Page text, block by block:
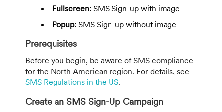
Fullscreen: SMS Sign-up with image
Popup: SMS Sign-up without image
Prerequisites
Before you begin, be aware of SMS compliance
for the North American region. For details, see
SMS Regulations in the US.
Create an SMS Sign-Up Campaign